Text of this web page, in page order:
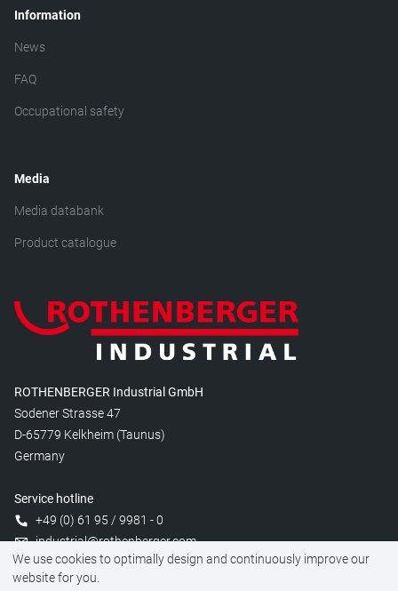
Information
News
FAQ
Occupational safety
Media
Media databank
Product catalogue
ROTHENBERGER Industrial GmbH
Sodener Strasse 47
D-65779 Kelkheim (Taunus)
Germany
Service hotline
+49 (0) 61 95 / 9981 - 0
industrial@rothenberger.com
We use cookies to optimally design and continuously improve our
website for you.